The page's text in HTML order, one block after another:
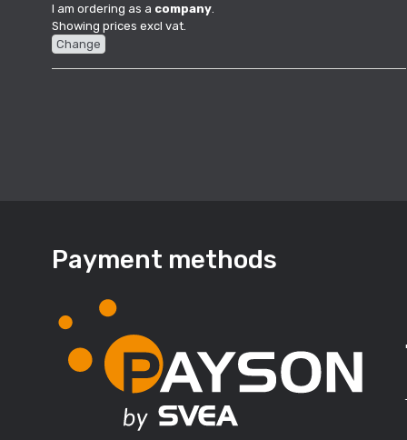
I am ordering as a company
Showing prices excl vat.
Change
Payment methods